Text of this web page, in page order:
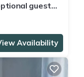
guest
Availability